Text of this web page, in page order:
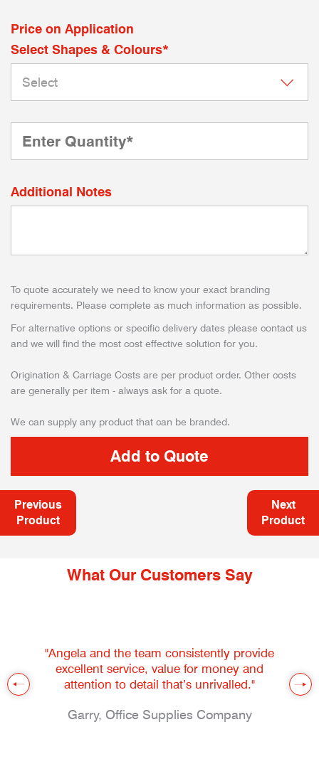
Price on Application
Select Shapes & Colours*
Additional Notes
To quote accurately we need to know your exact branding
requirements. Please complete as much information as possible.
For alternative options or specific delivery dates please contact us
and we will find the most cost effective solution for you.
Origination & Carriage Costs are per product order. Other costs
are generally per item - always ask for a quote.
We can supply any product that can be branded.
Previous
Product
Next
Product
What Our Customers Say
"Angela and the team consistently provide
excellent service, value for money and
attention to detail that’s unrivalled."
Garry, Office Supplies Company